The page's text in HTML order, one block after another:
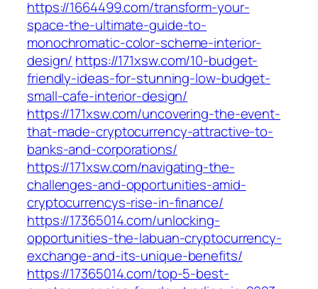
https://1664499.com/transform-your-
space-the-ultimate-guide-to-
monochromatic-color-scheme-interior-
design/ https://171xsw.com/10-budget-
friendly-ideas-for-stunning-low-budget-
small-cafe-interior-design/
https://171xsw.com/uncovering-the-event-
that-made-cryptocurrency-attractive-to-
banks-and-corporations/
https://171xsw.com/navigating-the-
challenges-and-opportunities-amid-
cryptocurrencys-rise-in-finance/
https://17365014.com/unlocking-
opportunities-the-labuan-cryptocurrency-
exchange-and-its-unique-benefits/
https://17365014.com/top-5-best-